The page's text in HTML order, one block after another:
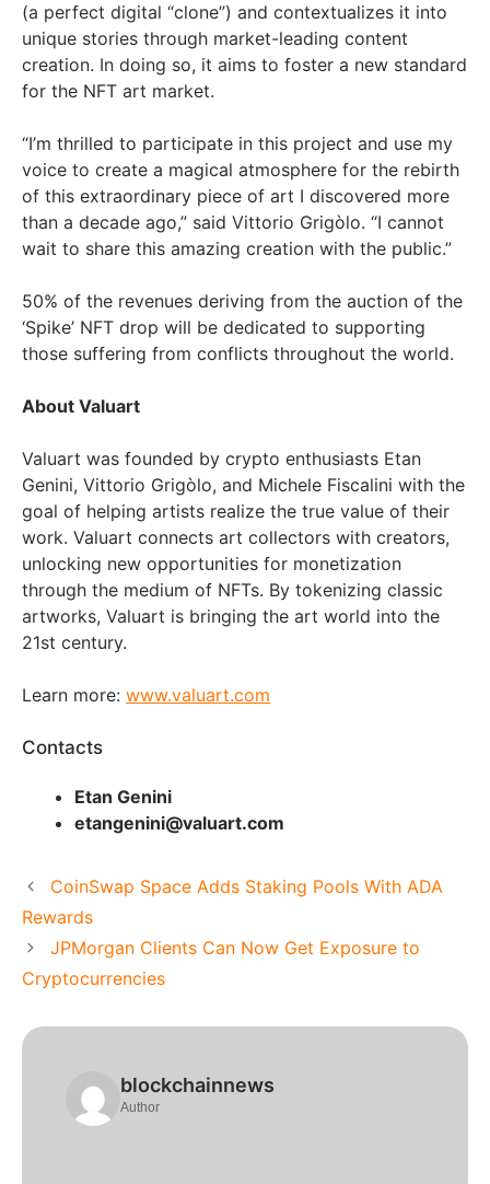
(a perfect digital “clone”) and contextualizes it into
unique stories through market-leading content
creation. In doing so, it aims to foster a new standard
for the NFT art market.
“I’m thrilled to participate in this project and use my
voice to create a magical atmosphere for the rebirth
of this extraordinary piece of art I discovered more
than a decade ago,” said Vittorio Grigòlo. “I cannot
wait to share this amazing creation with the public.”
50% of the revenues deriving from the auction of the
‘Spike’ NFT drop will be dedicated to supporting
those suffering from conflicts throughout the world.
About Valuart
Valuart was founded by crypto enthusiasts Etan
Genini, Vittorio Grigòlo, and Michele Fiscalini with the
goal of helping artists realize the true value of their
work. Valuart connects art collectors with creators,
unlocking new opportunities for monetization
through the medium of NFTs. By tokenizing classic
artworks, Valuart is bringing the art world into the
21st century.
Learn more: www.valuart.com
Contacts
Etan Genini
etangenini@valuart.com
CoinSwap Space Adds Staking Pools With ADA
Rewards
JPMorgan Clients Can Now Get Exposure to
Cryptocurrencies
blockchainnews
Author